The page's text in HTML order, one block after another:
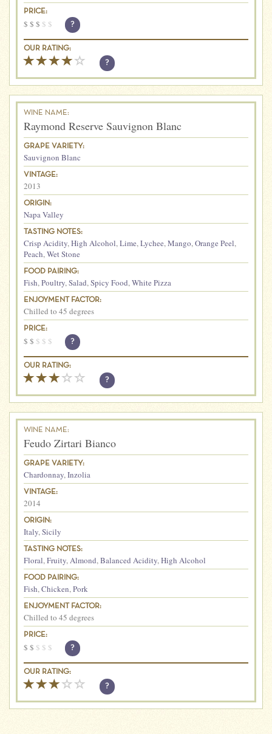
PRICE:
$ $ $ $ $ ?
OUR RATING:
?
WINE NAME:
Raymond Reserve Sauvignon Blanc
GRAPE VARIETY:
Sauvignon Blanc
VINTAGE:
2013
ORIGIN:
Napa Valley
TASTING NOTES:
Crisp Acidity,High Alcohol,Lime,Lychee,Mango,Orange Peel,
Peach,Wet Stone
FOOD PAIRING:
Fish,Poultry,Salad,Spicy Food,White Pizza
ENJOYMENT FACTOR:
Chilled to 45 degrees
PRICE:
$ $ $ $ $ ?
OUR RATING:
?
WINE NAME:
Feudo Zirtari Bianco
GRAPE VARIETY:
Chardonnay, Inzolia
VINTAGE:
2014
ORIGIN:
Italy, Sicily
TASTING NOTES:
Floral, Fruity, Almond, Balanced Acidity, High Alcohol
FOOD PAIRING:
Fish, Chicken, Pork
ENJOYMENT FACTOR:
Chilled to 45 degrees
PRICE:
$ $ $ $ $ ?
OUR RATING:
?